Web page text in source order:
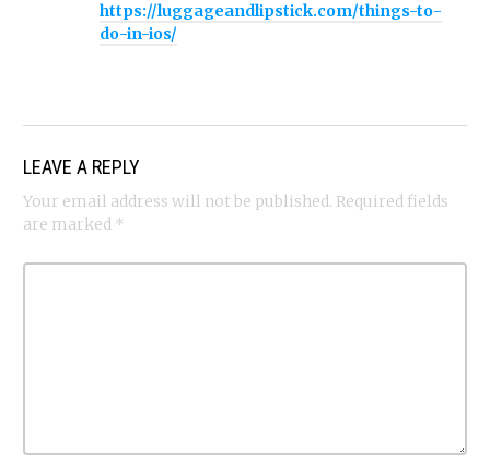
https://luggageandlipstick.com/things-to-
do-in-ios/
LEAVE A REPLY
Your email address will not be published. Required fields
are marked *